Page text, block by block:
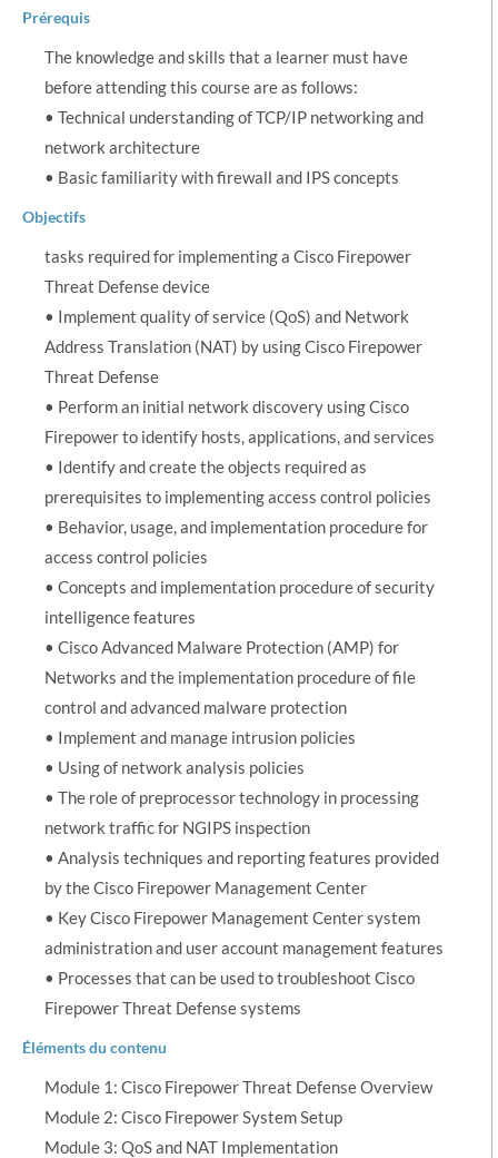
Prérequis
The knowledge and skills that a learner must have
before attending this course are as follows:
• Technical understanding of TCP/IP networking and
network architecture
• Basic familiarity with firewall and IPS concepts
Objectifs
tasks required for implementing a Cisco Firepower
Threat Defense device
• Implement quality of service (QoS) and Network
Address Translation (NAT) by using Cisco Firepower
Threat Defense
• Perform an initial network discovery using Cisco
Firepower to identify hosts, applications, and services
• Identify and create the objects required as
prerequisites to implementing access control policies
• Behavior, usage, and implementation procedure for
access control policies
• Concepts and implementation procedure of security
intelligence features
• Cisco Advanced Malware Protection (AMP) for
Networks and the implementation procedure of file
control and advanced malware protection
• Implement and manage intrusion policies
• Using of network analysis policies
• The role of preprocessor technology in processing
network traffic for NGIPS inspection
• Analysis techniques and reporting features provided
by the Cisco Firepower Management Center
• Key Cisco Firepower Management Center system
administration and user account management features
• Processes that can be used to troubleshoot Cisco
Firepower Threat Defense systems
Éléments du contenu
Module 1: Cisco Firepower Threat Defense Overview
Module 2: Cisco Firepower System Setup
Module 3: QoS and NAT Implementation